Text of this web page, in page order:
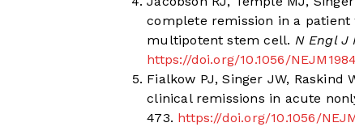
complete remission in a
multipotent stem cell. N Engl J
https://doi.org/10.1056/
Fialkow PJ, Singer JW,
clinical remissions in acute
473. https://doi.org/10.1056/